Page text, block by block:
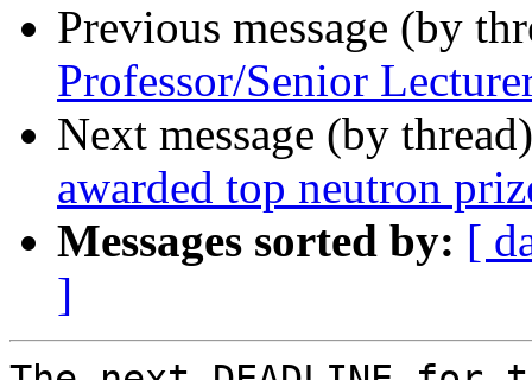
Previous message (by
Professor/Senior
Next message (by
awarded top neutron
Messages sorted by: [
]